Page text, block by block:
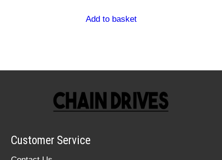
Add to basket
Customer Service